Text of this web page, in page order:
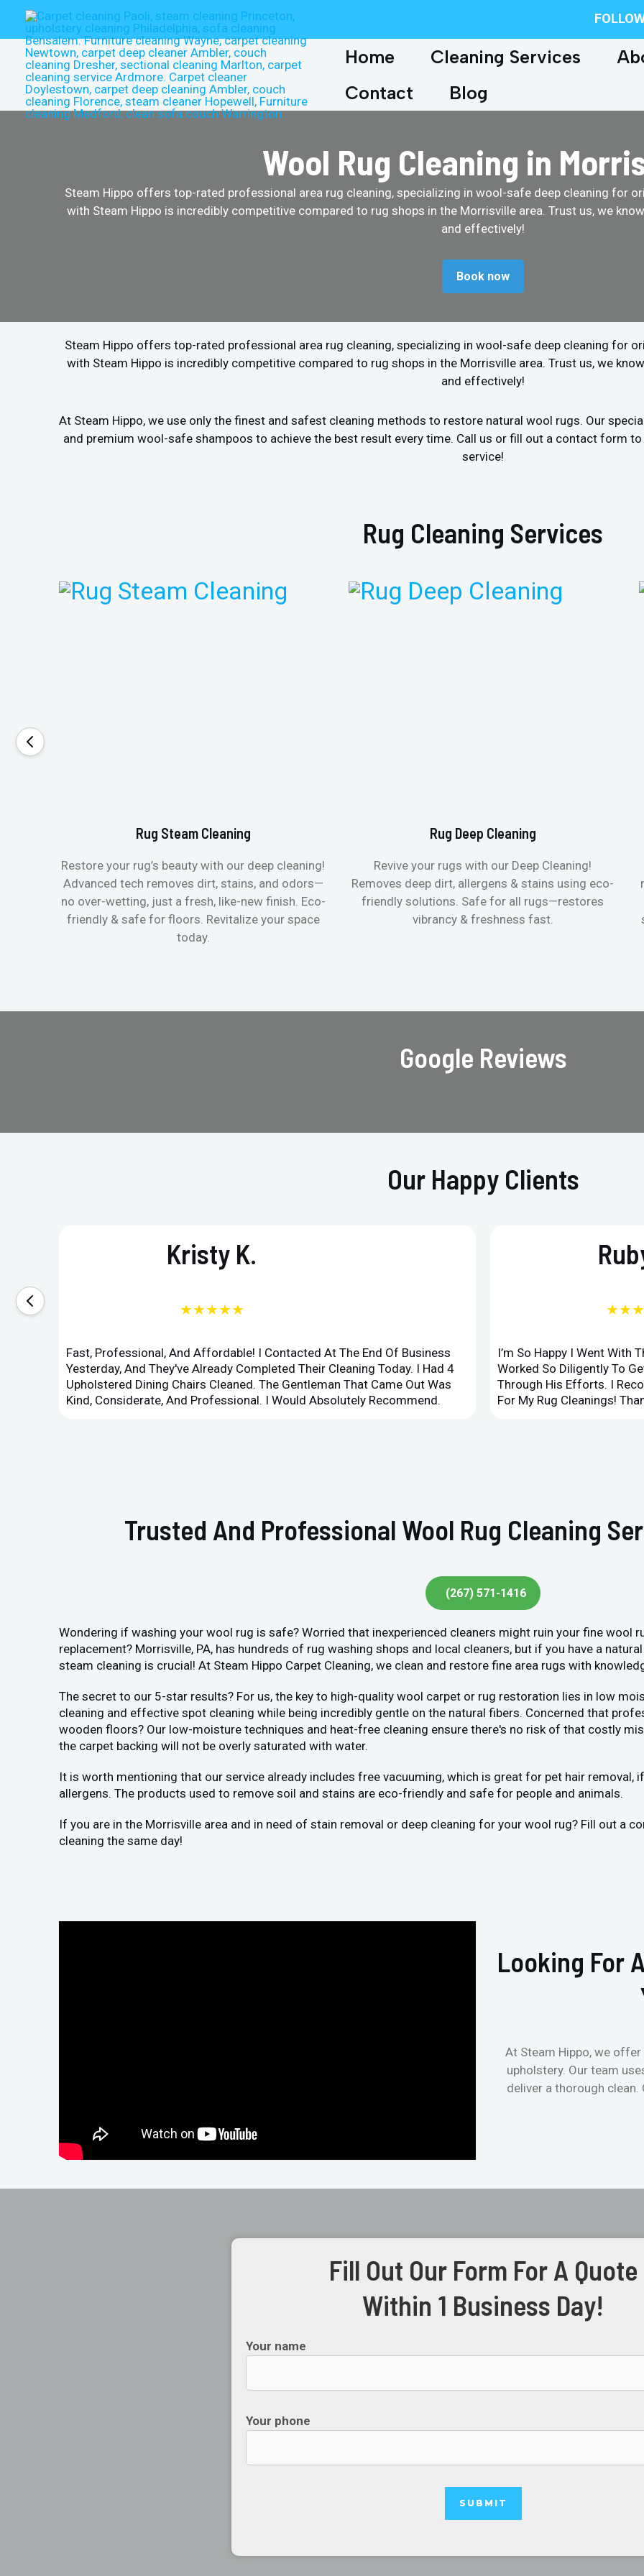
content
Home Cleaning Services
Contact
Blog
Wool Rug Cleaning in
Steam Hippo offers top-rated professional area rug cleaning, specializing in wool-safe deep cleaning for
with Steam Hippo is incredibly competitive compared to rug shops in the Morrisville area. Trust us, we
and effectively!
Book now
Steam Hippo offers top-rated professional area rug cleaning, specializing in wool-safe deep cleaning for
with Steam Hippo is incredibly competitive compared to rug shops in the Morrisville area. Trust us, we
and effectively!
At Steam Hippo, we use only the finest and safest cleaning methods to restore natural wool rugs. Our
and premium wool-safe shampoos to achieve the best result every time. Call us or fill out a contact form
service!
Rug Cleaning Services
Rug Steam Cleaning
Restore your rug’s beauty with our deep cleaning!
Advanced tech removes dirt, stains, and odors—
no over-wetting, just a fresh, like-new finish. Eco-
friendly & safe for floors. Revitalize your space
today.
Rug Deep Cleaning
Revive your rugs with our Deep Cleaning!
Removes deep dirt, allergens & stains using eco-
friendly solutions. Safe for all rugs—restores
vibrancy & freshness fast.
Google Reviews
Our Happy Clients
Kristy K.
★★★★★
Fast, Professional, And Affordable! I Contacted At The End Of Business
Yesterday, And They've Already Completed Their Cleaning Today. I Had 4
Upholstered Dining Chairs Cleaned. The Gentleman That Came Out Was
Kind, Considerate, And Professional. I Would Absolutely Recommend.
I’m So Happy I Went With
Worked So Diligently To
Through His Efforts. I
For My Rug Cleanings!
Trusted And Professional Wool Rug Cleaning
(267) 571-1416
Wondering if washing your wool rug is safe? Worried that inexperienced cleaners might ruin your fine wool
replacement? Morrisville, PA, has hundreds of rug washing shops and local cleaners, but if you have a
steam cleaning is crucial! At Steam Hippo Carpet Cleaning, we clean and restore fine area rugs with
The secret to our 5-star results? For us, the key to high-quality wool carpet or rug restoration lies in low
cleaning and effective spot cleaning while being incredibly gentle on the natural fibers. Concerned that
wooden floors? Our low-moisture techniques and heat-free cleaning ensure there's no risk of that costly
the carpet backing will not be overly saturated with water.
It is worth mentioning that our service already includes free vacuuming, which is great for pet hair removal,
allergens. The products used to remove soil and stains are eco-friendly and safe for people and animals.
If you are in the Morrisville area and in need of stain removal or deep cleaning for your wool rug? Fill out a
cleaning the same day!
Looking For
At Steam Hippo, we
upholstery. Our team
deliver a thorough
Fill Out Our Form For A Quote
Within 1 Business Day!
Your name
Your phone